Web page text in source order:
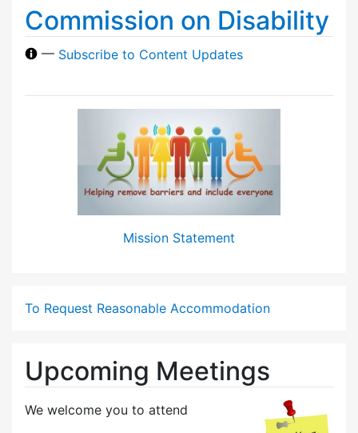
Commission on Disability
— Subscribe to Content Updates
Mission Statement
To Request Reasonable Accommodation
Upcoming Meetings
We welcome you to attend